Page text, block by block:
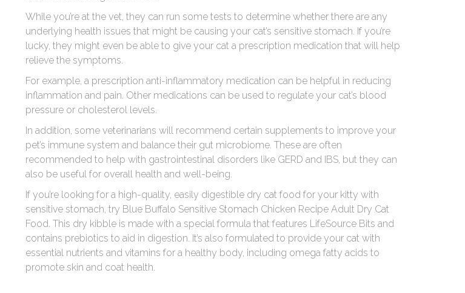
While you’re at the vet, they can run some tests to determine whether there are any
underlying health issues that might be causing your cat’s sensitive stomach. If you’re
lucky, they might even be able to give your cat a prescription medication that will help
relieve the symptoms.
For example, a prescription anti-inflammatory medication can be helpful in reducing
inflammation and pain. Other medications can be used to regulate your cat’s blood
pressure or cholesterol levels.
In addition, some veterinarians will recommend certain supplements to improve your
pet’s immune system and balance their gut microbiome. These are often
recommended to help with gastrointestinal disorders like GERD and IBS, but they can
also be useful for overall health and well-being.
If you’re looking for a high-quality, easily digestible dry cat food for your kitty with
sensitive stomach, try Blue Buffalo Sensitive Stomach Chicken Recipe Adult Dry Cat
Food. This dry kibble is made with a special formula that features LifeSource Bits and
contains prebiotics to aid in digestion. It’s also formulated to provide your cat with
essential nutrients and vitamins for a healthy body, including omega fatty acids to
promote skin and coat health.